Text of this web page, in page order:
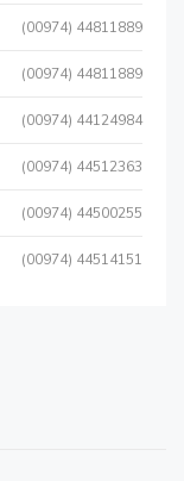
(00974) 44811889
(00974) 44811889
(00974) 44124984
(00974) 44512363
(00974) 44500255
(00974) 44514151